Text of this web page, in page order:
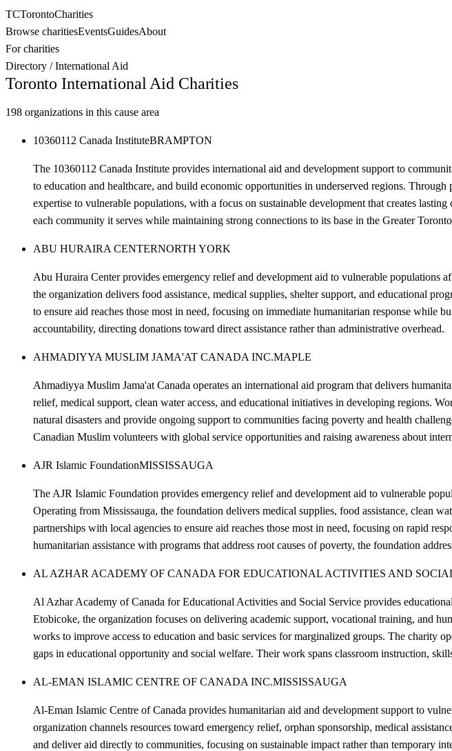
TCTorontoCharities
Browse charitiesEventsGuidesAbout
For charities
Directory /International Aid
Toronto International Aid Charities
198 organizations in this cause area
10360112 Canada InstituteBRAMPTON
The 10360112 Canada Institute provides international aid and development support to
to education and healthcare, and build economic opportunities in underserved regions.
expertise to vulnerable populations, with a focus on sustainable development that creates
each community it serves while maintaining strong connections to its base in the Greater
ABU HURAIRA CENTERNORTH YORK
Abu Huraira Center provides emergency relief and development aid to vulnerable populations
the organization delivers food assistance, medical supplies, shelter support, and educational
to ensure aid reaches those most in need, focusing on immediate humanitarian response
accountability, directing donations toward direct assistance rather than administrative overhead.
AHMADIYYA MUSLIM JAMA'AT CANADA INC.MAPLE
Ahmadiyya Muslim Jama'at Canada operates an international aid program that delivers
relief, medical support, clean water access, and educational initiatives in developing regions.
natural disasters and provide ongoing support to communities facing poverty and health
Canadian Muslim volunteers with global service opportunities and raising awareness about
AJR Islamic FoundationMISSISSAUGA
The AJR Islamic Foundation provides emergency relief and development aid to vulnerable
Operating from Mississauga, the foundation delivers medical supplies, food assistance, clean
partnerships with local agencies to ensure aid reaches those most in need, focusing on rapid
humanitarian assistance with programs that address root causes of poverty, the foundation
AL AZHAR ACADEMY OF CANADA FOR EDUCATIONAL ACTIVITIES AND
Al Azhar Academy of Canada for Educational Activities and Social Service provides
Etobicoke, the organization focuses on delivering academic support, vocational training, and
works to improve access to education and basic services for marginalized groups. The charity
gaps in educational opportunity and social welfare. Their work spans classroom instruction,
AL-EMAN ISLAMIC CENTRE OF CANADA INC.MISSISSAUGA
Al-Eman Islamic Centre of Canada provides humanitarian aid and development support to
organization channels resources toward emergency relief, orphan sponsorship, medical
and deliver aid directly to communities, focusing on sustainable impact rather than temporary